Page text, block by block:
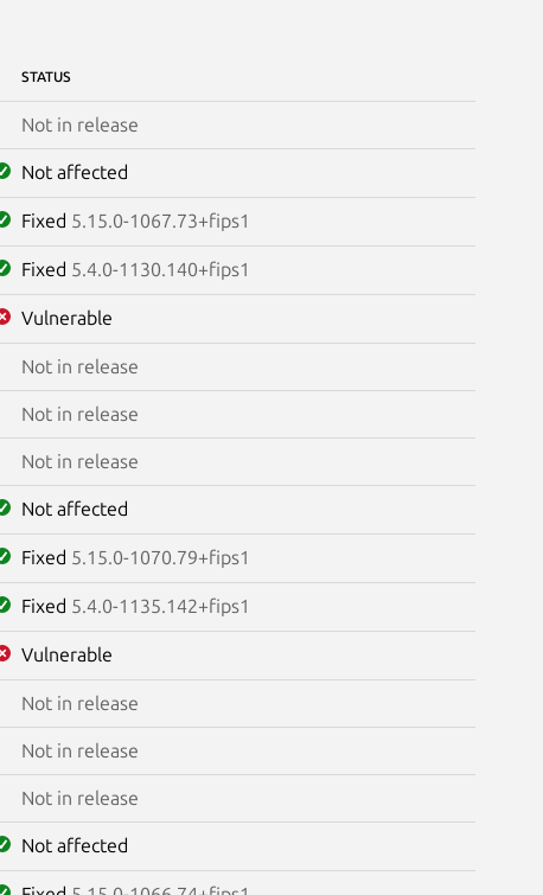
STATUS
Not in release
Not affected
Fixed 5.15.0-1067.73+fips1
Fixed 5.4.0-1130.140+fips1
Vulnerable
Not in release
Not in release
Not in release
Not affected
Fixed 5.15.0-1070.79+fips1
Fixed 5.4.0-1135.142+fips1
Vulnerable
Not in release
Not in release
Not in release
Not affected